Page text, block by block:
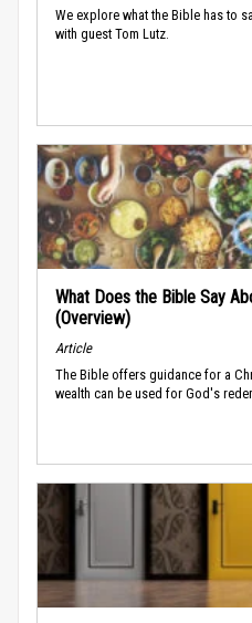
We explore what the Bible has to
with guest Tom Lutz.
What Does the Bible Say
(Overview)
Article
The Bible offers guidance for a
wealth can be used for God's